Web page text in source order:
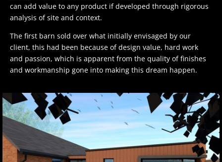
can add value to any product if developed through rigorous
analysis of site and context.
The first barn sold over what initially envisaged by our
client, this had been because of design value, hard work
and passion, which is apparent from the quality of finishes
and workmanship gone into making this dream happen.